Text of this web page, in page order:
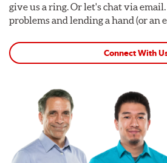
give us a ring. Or let's chat via
problems and lending a hand (or an
Connect With